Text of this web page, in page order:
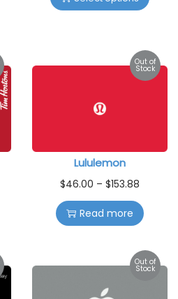
Out of
Stock
Lululemon
$46.00 – $153.88
Read more
Out of
Stock